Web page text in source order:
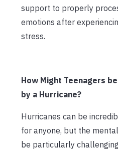
support to properly
emotions after
stress.
How Might Teenagers
by a Hurricane?
Hurricanes can be
for anyone, but the
be particularly